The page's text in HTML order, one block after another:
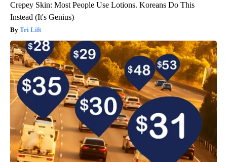
Crepey Skin: Most People Use Lotions. Koreans Do This
Instead (It's Genius)
Tri Lift